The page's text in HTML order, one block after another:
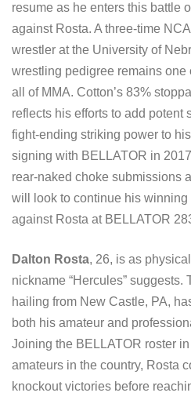
resume as he enters this battle
against Rosta. A three-time
wrestler at the University of
wrestling pedigree remains one
all of MMA. Cotton’s 83%
reflects his efforts to add potent
fight-ending striking power to
signing with BELLATOR in
rear-naked choke submissions
will look to continue his
against Rosta at BELLATOR
Dalton Rosta, 26, is as
nickname “Hercules” suggests.
hailing from New Castle, PA,
both his amateur and
Joining the BELLATOR roster
amateurs in the country, Rosta
knockout victories before